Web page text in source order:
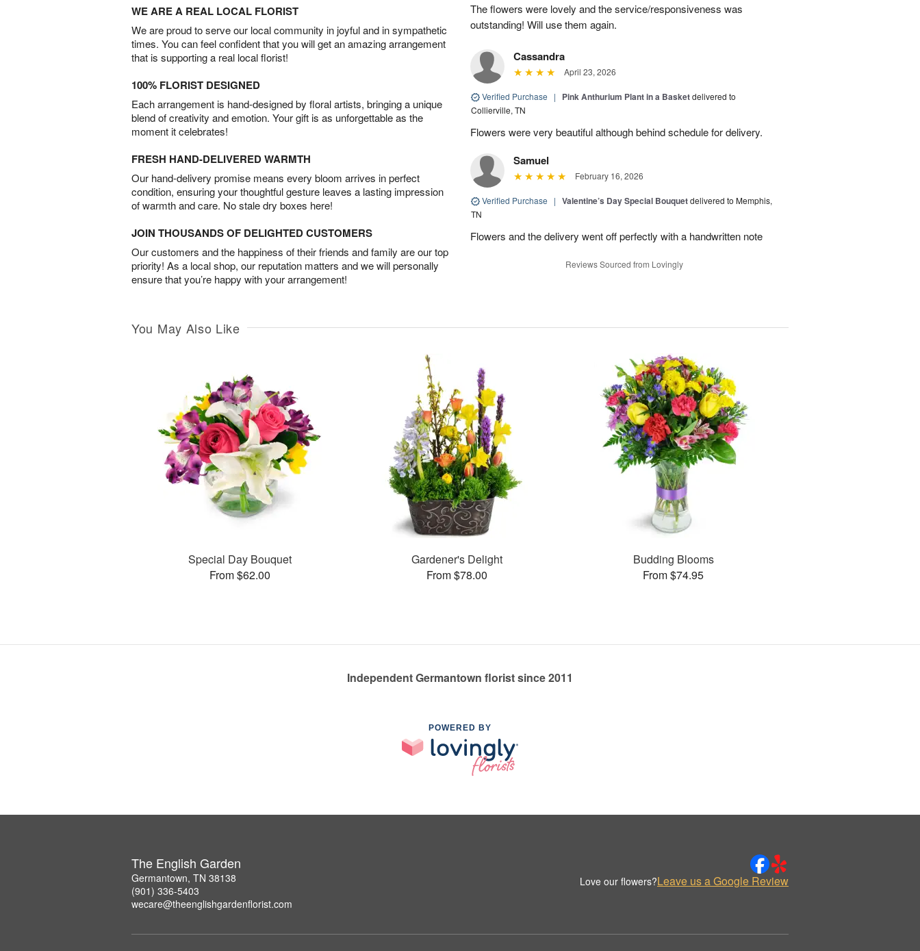
WE ARE A REAL LOCAL FLORIST
We are proud to serve our local community in joyful and in sympathetic
times. You can feel confident that you will get an amazing arrangement
that is supporting a real local florist!
100% FLORIST DESIGNED
Each arrangement is hand-designed by floral artists, bringing a unique
blend of creativity and emotion. Your gift is as unforgettable as the
moment it celebrates!
FRESH HAND-DELIVERED WARMTH
Our hand-delivery promise means every bloom arrives in perfect
condition, ensuring your thoughtful gesture leaves a lasting impression
of warmth and care. No stale dry boxes here!
JOIN THOUSANDS OF DELIGHTED CUSTOMERS
Our customers and the happiness of their friends and family are our top
priority! As a local shop, our reputation matters and we will personally
ensure that you’re happy with your arrangement!
The flowers were lovely and the service/responsiveness was
outstanding! Will use them again.
Cassandra
April 23, 2026
Verified Purchase | Pink Anthurium Plant in a Basketdelivered to
Collierville, TN
Flowers were very beautiful although behind schedule for delivery.
Samuel
February 16, 2026
Verified Purchase | Valentine’s Day Special Bouquetdelivered to Memphis,
TN
Flowers and the delivery went off perfectly with a handwritten note
Reviews Sourced from Lovingly
You May Also Like
Special Day Bouquet
From $62.00
Gardener's Delight
From $78.00
Budding Blooms
From $74.95
Independent Germantown florist since 2011
POWERED BY
The English Garden
Germantown, TN 38138
(901) 336-5403
wecare@theenglishgardenflorist.com
Love our flowers?Leave us a Google Review